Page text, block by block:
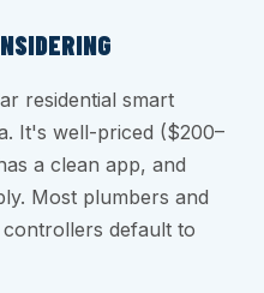
residential smart
It's well-priced ($200–
a clean app, and
Most plumbers and
default to